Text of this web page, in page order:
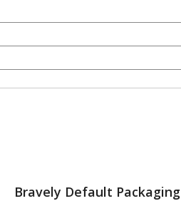
Bravely Default Packaging